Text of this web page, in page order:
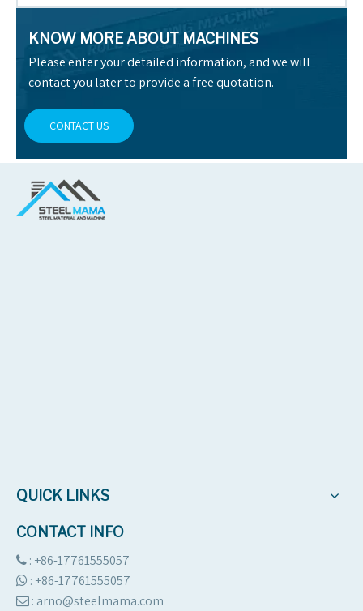
KNOW MORE ABOUT MACHINES
Please enter your detailed information, and we will
contact you later to provide a free quotation.
CONTACT US
QUICK LINKS
CONTACT INFO
 : +86-17761555057
 : +86-17761555057
 : arno@steelmama.com